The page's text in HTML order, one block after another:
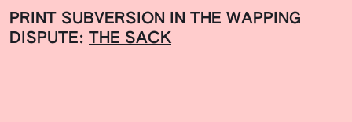
PRINT SUBVERSION IN THE WAPPING
DISPUTE: THE SACK